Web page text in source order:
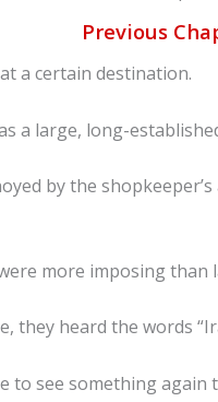
Previous
a certain destination.
a large, long-
by the
more imposing than
they heard the words
to see something again